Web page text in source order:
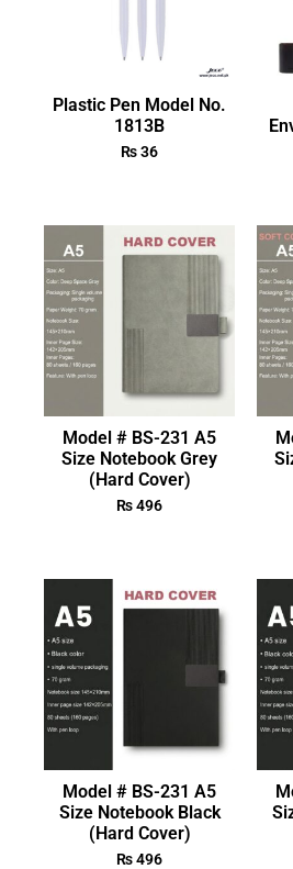
Plastic Pen Model No.
1813B
₨36
Model # BS-231 A5
Size Notebook Grey
(Hard Cover)
₨496
Model # BS-231 A5
Size Notebook Black
(Hard Cover)
₨496